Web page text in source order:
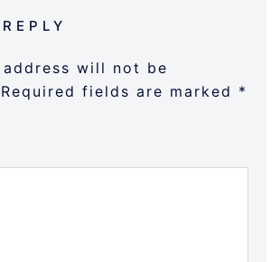
address will not be
Required fields are marked *